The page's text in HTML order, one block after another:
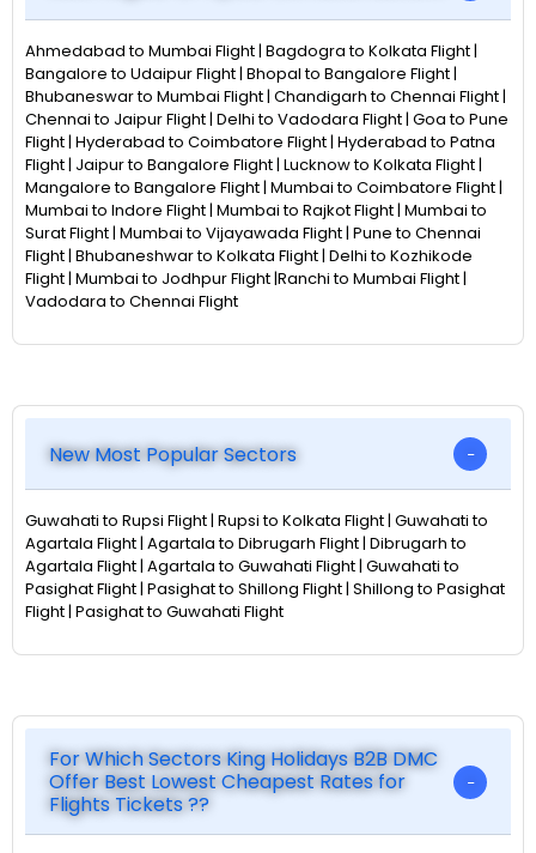
Ahmedabad to Mumbai Flight | Bagdogra to Kolkata Flight |
Bangalore to Udaipur Flight | Bhopal to Bangalore Flight |
Bhubaneswar to Mumbai Flight | Chandigarh to Chennai Flight |
Chennai to Jaipur Flight | Delhi to Vadodara Flight | Goa to Pune
Flight | Hyderabad to Coimbatore Flight | Hyderabad to Patna
Flight | Jaipur to Bangalore Flight | Lucknow to Kolkata Flight |
Mangalore to Bangalore Flight | Mumbai to Coimbatore Flight |
Mumbai to Indore Flight | Mumbai to Rajkot Flight | Mumbai to
Surat Flight | Mumbai to Vijayawada Flight | Pune to Chennai
Flight | Bhubaneshwar to Kolkata Flight | Delhi to Kozhikode
Flight | Mumbai to Jodhpur Flight |Ranchi to Mumbai Flight |
Vadodara to Chennai Flight
New Most Popular Sectors
Guwahati to Rupsi Flight | Rupsi to Kolkata Flight | Guwahati to
Agartala Flight | Agartala to Dibrugarh Flight | Dibrugarh to
Agartala Flight | Agartala to Guwahati Flight | Guwahati to
Pasighat Flight | Pasighat to Shillong Flight | Shillong to Pasighat
Flight | Pasighat to Guwahati Flight
For Which Sectors King Holidays B2B DMC
Offer Best Lowest Cheapest Rates for
Flights Tickets ??